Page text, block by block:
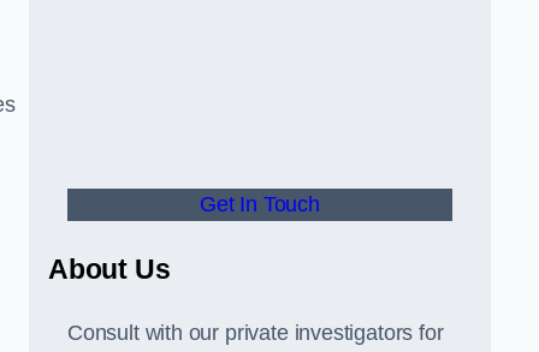
Get In Touch
About Us
Consult with our private investigators for